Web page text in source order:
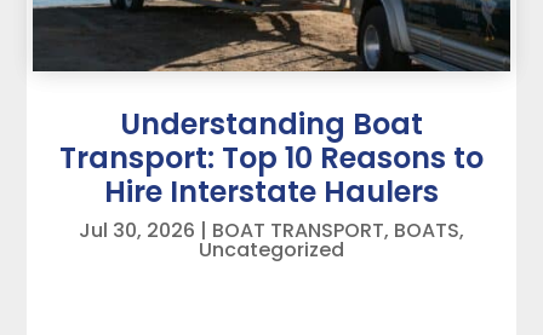
Understanding Boat
Transport: Top 10 Reasons to
Hire Interstate Haulers
Jul 30, 2026 | BOAT TRANSPORT, BOATS,
Uncategorized